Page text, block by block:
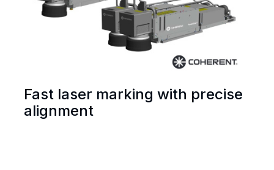
Fast laser marking with precise
alignment